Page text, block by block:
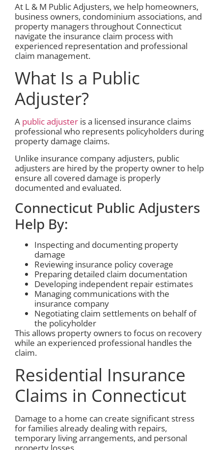
At L & M Public Adjusters, we help homeowners,
business owners, condominium associations, and
property managers throughout Connecticut
navigate the insurance claim process with
experienced representation and professional
claim management.
What Is a Public
Adjuster?
A public adjuster is a licensed insurance claims
professional who represents policyholders during
property damage claims.
Unlike insurance company adjusters, public
adjusters are hired by the property owner to help
ensure all covered damage is properly
documented and evaluated.
Connecticut Public Adjusters
Help By:
Inspecting and documenting property
damage
Reviewing insurance policy coverage
Preparing detailed claim documentation
Developing independent repair estimates
Managing communications with the
insurance company
Negotiating claim settlements on behalf of
the policyholder
This allows property owners to focus on recovery
while an experienced professional handles the
claim.
Residential Insurance
Claims in Connecticut
Damage to a home can create significant stress
for families already dealing with repairs,
temporary living arrangements, and personal